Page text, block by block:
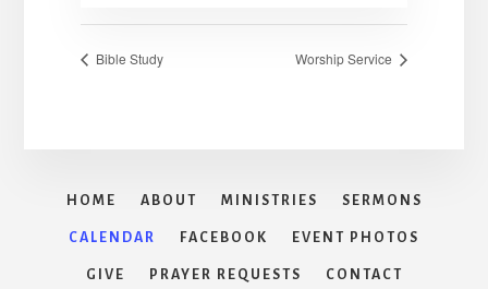
Bible Study Worship Service
HOME ABOUT MINISTRIES SERMONS
CALENDAR FACEBOOK EVENT PHOTOS
GIVE PRAYER REQUESTS CONTACT